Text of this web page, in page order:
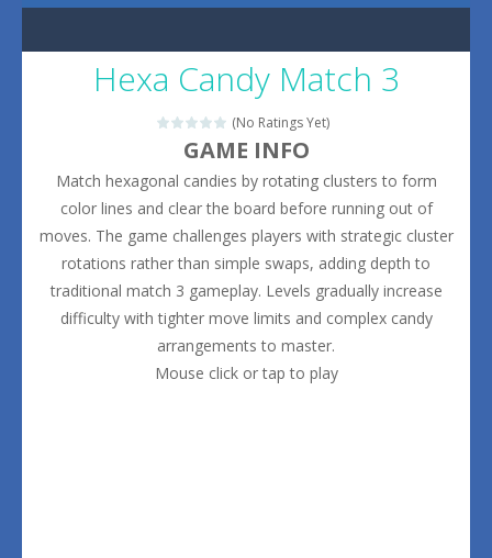
Hexa Candy Match 3
(No Ratings Yet)
GAME INFO
Match hexagonal candies by rotating clusters to form
color lines and clear the board before running out of
moves. The game challenges players with strategic cluster
rotations rather than simple swaps, adding depth to
traditional match 3 gameplay. Levels gradually increase
difficulty with tighter move limits and complex candy
arrangements to master.
Mouse click or tap to play